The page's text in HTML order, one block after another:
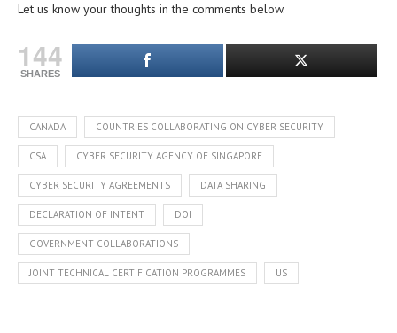
Let us know your thoughts in the comments below.
144
SHARES
CANADA COUNTRIES COLLABORATING ON CYBER SECURITY
CSA CYBER SECURITY AGENCY OF SINGAPORE
CYBER SECURITY AGREEMENTS DATA SHARING
DECLARATION OF INTENT DOI
GOVERNMENT COLLABORATIONS
JOINT TECHNICAL CERTIFICATION PROGRAMMES US